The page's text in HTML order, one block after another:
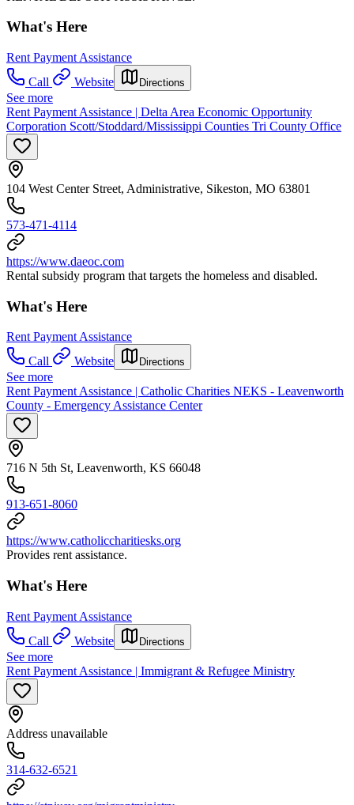
What's Here
Rent Payment Assistance
Call
Website Directions
See more
Rent Payment Assistance | Delta Area Economic Opportunity
Corporation Scott/Stoddard/Mississippi Counties Tri County Office
104 West Center Street, Administrative, Sikeston, MO 63801
573-471-4114
https://www.daeoc.com
Rental subsidy program that targets the homeless and disabled.
What's Here
Rent Payment Assistance
Call
Website Directions
See more
Rent Payment Assistance | Catholic Charities NEKS - Leavenworth
County - Emergency Assistance Center
716 N 5th St, Leavenworth, KS 66048
913-651-8060
https://www.catholiccharitiesks.org
Provides rent assistance.
What's Here
Rent Payment Assistance
Call
Website Directions
See more
Rent Payment Assistance | Immigrant & Refugee Ministry
Address unavailable
314-632-6521